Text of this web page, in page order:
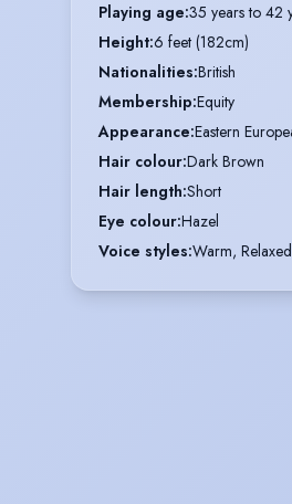
Playing age:35 years to 42
Height:6 feet (182cm)
Nationalities:British
Membership:Equity
Appearance:Eastern
Hair colour:Dark Brown
Hair length:Short
Eye colour:Hazel
Voice styles:Warm, Relaxed